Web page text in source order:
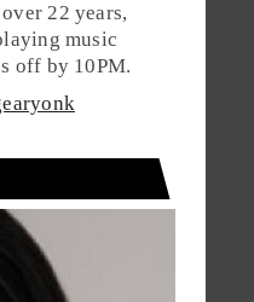
22 years,
music
off by 10PM.